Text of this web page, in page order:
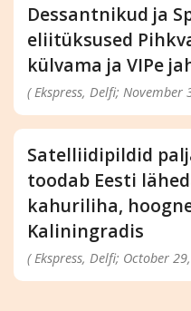
Dessantnikud ja
eliitüksused
külvama ja VIPe
( Ekspress, Delfi; November
Satelliidipildid
toodab Eesti
kahuriliha,
Kaliningradis
( Ekspress, Delfi; October